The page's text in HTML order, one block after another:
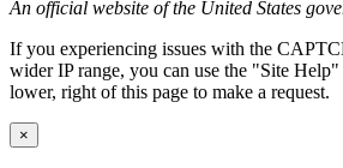
An official website of the United States
If you experiencing issues with the
wider IP range, you can use the "Site
lower, right of this page to make a request.
×